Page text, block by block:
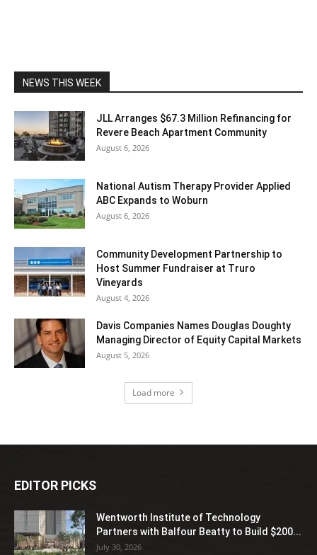
NEWS THIS WEEK
JLL Arranges $67.3 Million Refinancing for
Revere Beach Apartment Community
August 6, 2026
National Autism Therapy Provider Applied
ABC Expands to Woburn
August 6, 2026
Community Development Partnership to
Host Summer Fundraiser at Truro
Vineyards
August 4, 2026
Davis Companies Names Douglas Doughty
Managing Director of Equity Capital Markets
August 5, 2026
Load more
EDITOR PICKS
Wentworth Institute of Technology
Partners with Balfour Beatty to Build $200...
July 30, 2026